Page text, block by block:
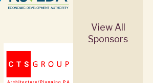
View All
Sponsors